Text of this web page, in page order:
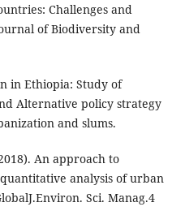
Challenges and
of Biodiversity and
in Ethiopia: Study of
Alternative policy strategy
and slums.
An approach to
analysis of urban
Sci. Manag.4